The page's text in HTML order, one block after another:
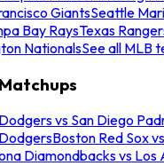
GiantsSeattle
Bay RaysTexas
NationalsSee all MLB
vs San Diego
Boston Red Sox
Diamondbacks vs Los